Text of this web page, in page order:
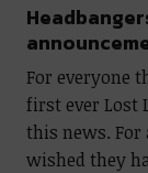
For everyone
first ever Lost
this news. For
wished they